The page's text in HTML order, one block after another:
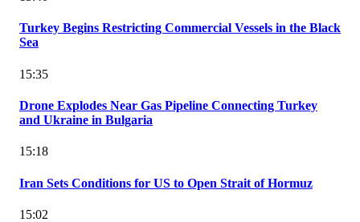
Turkey Begins Restricting Commercial Vessels in the Black
Sea
15:35
Drone Explodes Near Gas Pipeline Connecting Turkey
and Ukraine in Bulgaria
15:18
Iran Sets Conditions for US to Open Strait of Hormuz
15:02